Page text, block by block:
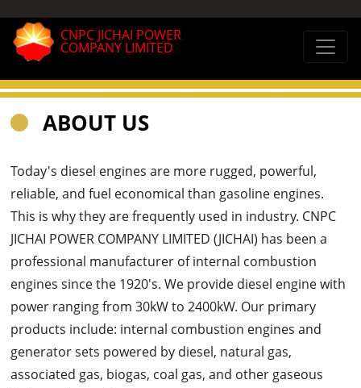
CNPC JICHAI POWER
COMPANY LIMITED
ABOUT US
Today's diesel engines are more rugged, powerful,
reliable, and fuel economical than gasoline engines.
This is why they are frequently used in industry. CNPC
JICHAI POWER COMPANY LIMITED (JICHAI) has been a
professional manufacturer of internal combustion
engines since the 1920's. We provide diesel engine with
power ranging from 30kW to 2400kW. Our primary
products include: internal combustion engines and
generator sets powered by diesel, natural gas,
associated gas, biogas, coal gas, and other gaseous